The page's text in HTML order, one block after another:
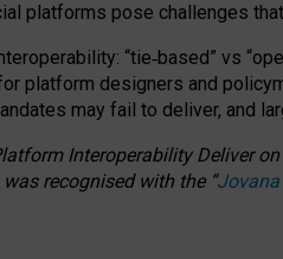
platforms pose challenges
“tie‑based” vs
platform designers and
may fail to deliver, and
Interoperability Deliver
was recognised with the “Jovana